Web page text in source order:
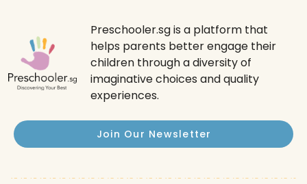
Preschooler.sg is a platform that
helps parents better engage their
children through a diversity of
imaginative choices and quality
experiences.
Join Our Newsletter